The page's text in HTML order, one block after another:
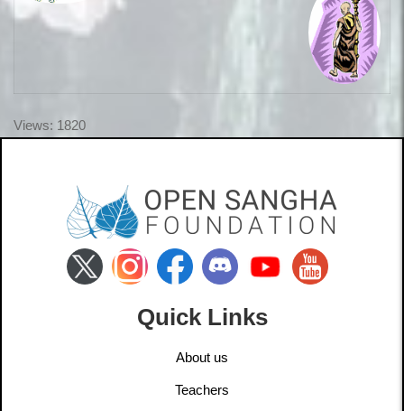
Views: 1820
Quick Links
About us
Teachers